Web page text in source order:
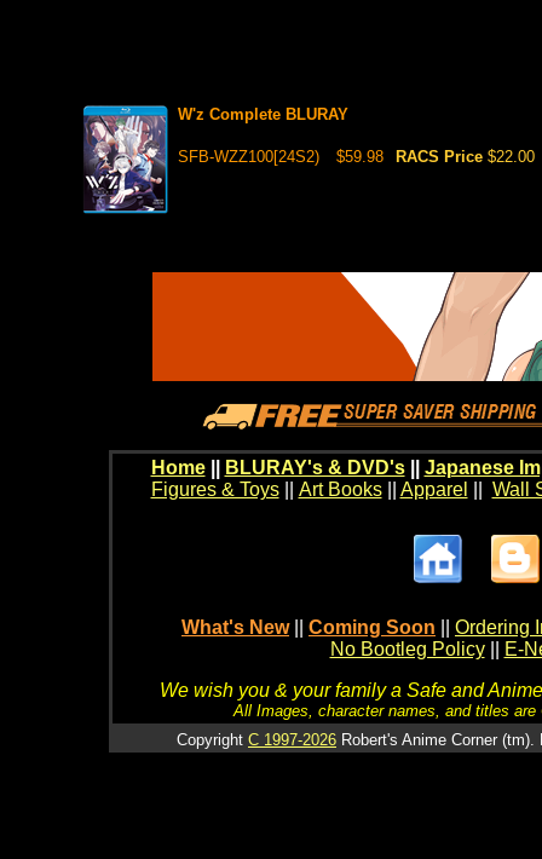
W'z Complete BLURAY
SFB-WZZ100[24S2) $59.98 RACS Price $22.00
Home BLURAY's & DVD's|| Japanese
Figures & Toys|| Art Books|| Apparel Wall
What's New Coming Soon
Ordering
No Bootleg Policy
E-
We wish you & your family a Safe and
All Images, character names, and titles
Copyright C 1997-2026 Robert's Anime Corner